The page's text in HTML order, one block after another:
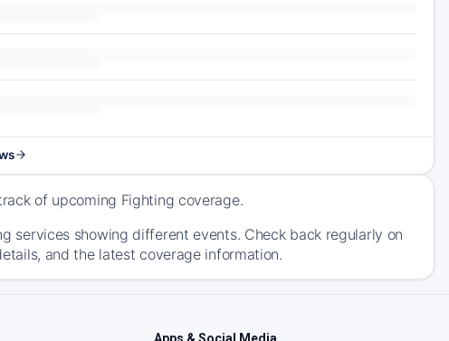
of upcoming Fighting coverage.
services showing different events. Check back regularly on
and the latest coverage information.